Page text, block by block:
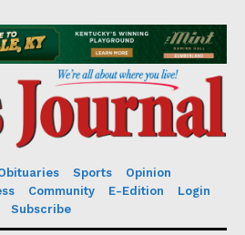
Sports
Opinion
Community E-Edition
Login
Subscribe